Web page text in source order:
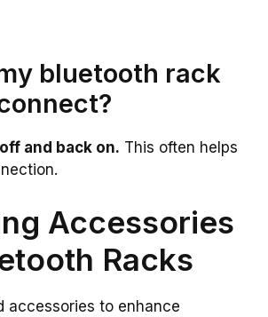
bluetooth rack
and back on. This often helps
Accessories
Racks
accessories to enhance